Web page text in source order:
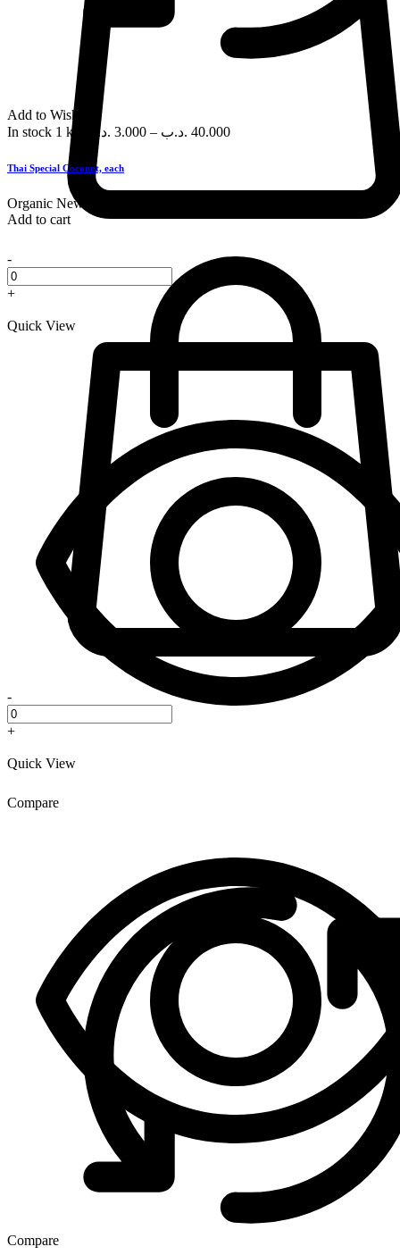
-
+
Quick View
Compare
Add to Wishlist
In stock 1 kg 3.000 .د.ب – 40.000 .د.ب
Thai Special Coconut, each
Organic New
Add to cart
-
+
Quick View
Compare